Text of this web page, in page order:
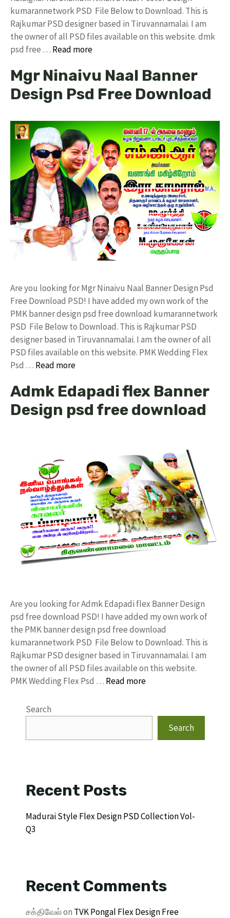
kumarannetwork PSD File Below to Download. This is
Rajkumar PSD designer based in Tiruvannamalai. I am
the owner of all PSD files available on this website. dmk
psd free … Read more
Mgr Ninaivu Naal Banner
Design Psd Free Download
Are you looking for Mgr Ninaivu Naal Banner Design Psd
Free Download PSD! I have added my own work of the
PMK banner design psd free download kumarannetwork
PSD File Below to Download. This is Rajkumar PSD
designer based in Tiruvannamalai. I am the owner of all
PSD files available on this website. PMK Wedding Flex
Psd … Read more
Admk Edapadi flex Banner
Design psd free download
Are you looking for Admk Edapadi flex Banner Design
psd free download PSD! I have added my own work of
the PMK banner design psd free download
kumarannetwork PSD File Below to Download. This is
Rajkumar PSD designer based in Tiruvannamalai. I am
the owner of all PSD files available on this website.
PMK Wedding Flex Psd … Read more
Search
Search
Recent Posts
Madurai Style Flex Design PSD Collection Vol-
Q3
Recent Comments
சக்திவேல்on TVK Pongal Flex Design Free